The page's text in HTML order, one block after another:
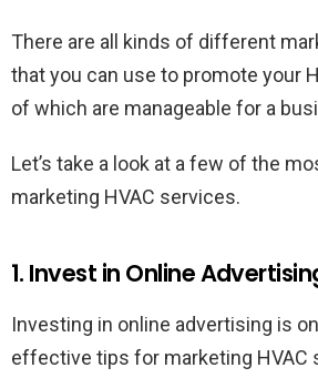
There are all kinds of different
that you can use to promote your
of which are manageable for a
Let’s take a look at a few of the
marketing HVAC services.
1. Invest in Online
Investing in online advertising is
effective tips for marketing HVAC